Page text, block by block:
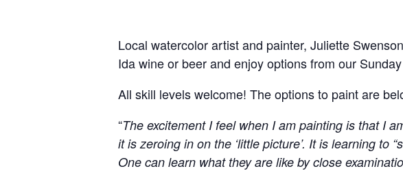
Local watercolor artist and painter, Juliette
Ida wine or beer and enjoy options from our
All skill levels welcome! The options to paint are
“The excitement I feel when I am painting is that I
it is zeroing in on the ‘little picture’. It is learning to
One can learn what they are like by close